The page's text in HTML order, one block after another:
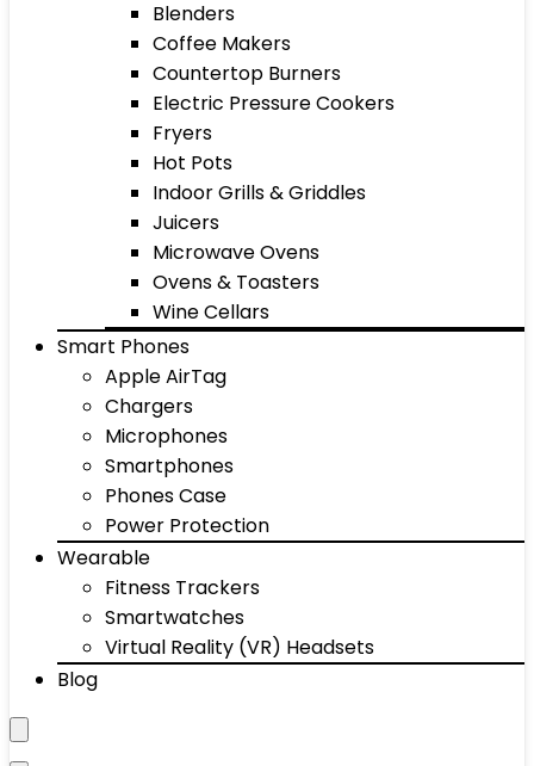
Blenders
Coffee Makers
Countertop Burners
Electric Pressure Cookers
Fryers
Hot Pots
Indoor Grills & Griddles
Juicers
Microwave Ovens
Ovens & Toasters
Wine Cellars
Smart Phones
Apple AirTag
Chargers
Microphones
Smartphones
Phones Case
Power Protection
Wearable
Fitness Trackers
Smartwatches
Virtual Reality (VR) Headsets
Blog